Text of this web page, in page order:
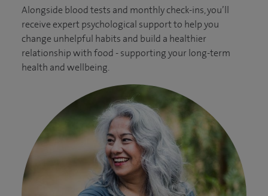
Alongside blood tests and monthly check-ins, you’ll
receive expert psychological support to help you
change unhelpful habits and build a healthier
relationship with food - supporting your long-term
health and wellbeing.